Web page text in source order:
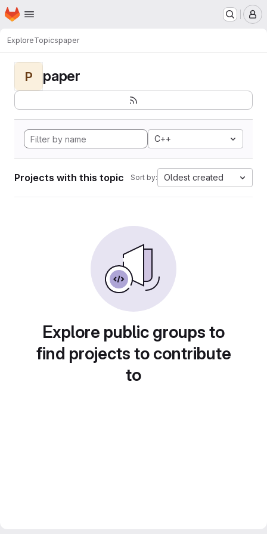
Skip to main content
Homepage
ExploreTopicspaper
P paper
C++
Projects with this topic Sort by: Oldest created
Explore public groups to
find projects to contribute
to